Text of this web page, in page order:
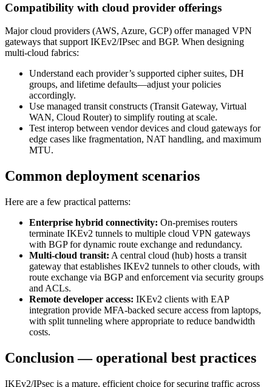
Compatibility with cloud provider offerings
Major cloud providers (AWS, Azure, GCP) offer managed VPN
gateways that support IKEv2/IPsec and BGP. When designing
multi‑cloud fabrics:
Understand each provider’s supported cipher suites, DH
groups, and lifetime defaults—adjust your policies
accordingly.
Use managed transit constructs (Transit Gateway, Virtual
WAN, Cloud Router) to simplify routing at scale.
Test interop between vendor devices and cloud gateways for
edge cases like fragmentation, NAT handling, and maximum
MTU.
Common deployment scenarios
Here are a few practical patterns:
Enterprise hybrid connectivity: On‑premises routers
terminate IKEv2 tunnels to multiple cloud VPN gateways
with BGP for dynamic route exchange and redundancy.
Multi‑cloud transit: A central cloud (hub) hosts a transit
gateway that establishes IKEv2 tunnels to other clouds, with
route exchange via BGP and enforcement via security groups
and ACLs.
Remote developer access: IKEv2 clients with EAP
integration provide MFA‑backed secure access from laptops,
with split tunneling where appropriate to reduce bandwidth
costs.
Conclusion — operational best practices
IKEv2/IPsec is a mature, efficient choice for securing traffic across